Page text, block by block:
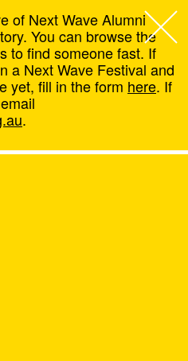
,
of Next Wave Alumni
You can browse the
to find someone fast. If
a Next Wave Festival and
yet, fill in the form here. If
.